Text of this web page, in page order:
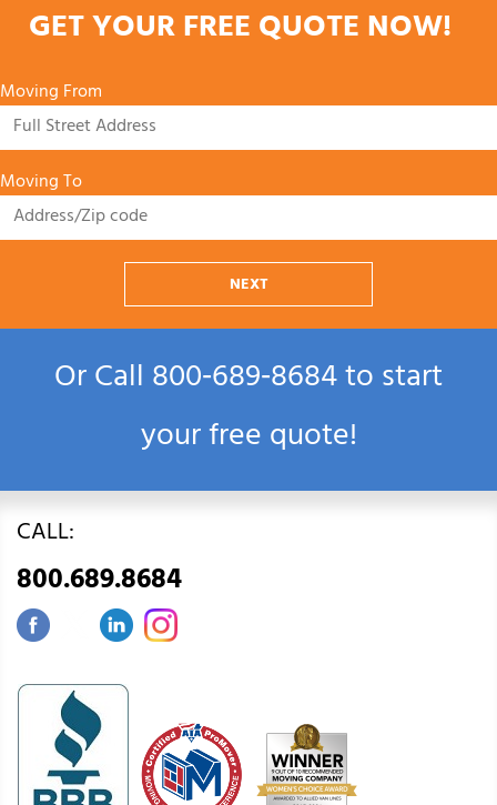
GET YOUR FREE QUOTE NOW!
Moving From
Moving To
NEXT
Or Call800‑689‑8684to start
your free quote!
CALL:
800.689.8684